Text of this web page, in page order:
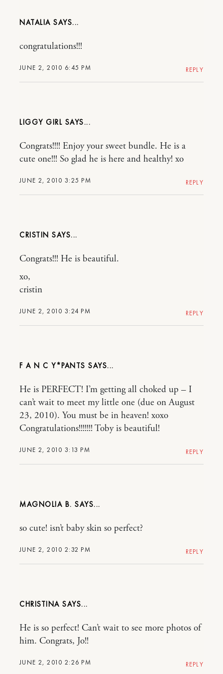
NATALIA
JUNE 2, 2010 6:45 PM
congratulations!!!
REPLY
LIGGY GIRL
JUNE 2, 2010 3:25 PM
Congrats!!!! Enjoy your sweet bundle. He is a
cute one!!! So glad he is here and healthy! xo
REPLY
CRISTIN
JUNE 2, 2010 3:24 PM
Congrats!!! He is beautiful.
xo,
cristin
REPLY
F A N C Y*PANTS
JUNE 2, 2010 3:13 PM
He is PERFECT! I’m getting all choked up – I
can’t wait to meet my little one (due on August
23, 2010). You must be in heaven! xoxo
Congratulations!!!!!!! Toby is beautiful!
REPLY
MAGNOLIA B.
JUNE 2, 2010 2:32 PM
so cute! isn’t baby skin so perfect?
REPLY
CHRISTINA
JUNE 2, 2010 2:26 PM
He is so perfect! Can’t wait to see more photos of
him. Congrats, Jo!!
REPLY